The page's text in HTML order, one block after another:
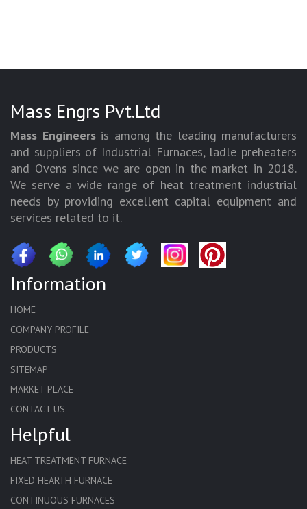
Mass Engrs Pvt.Ltd
Mass Engineersis among the leading manufacturers
and suppliers of Industrial Furnaces, ladle preheaters
and Ovens since we are open in the market in 2018.
We serve a wide range of heat treatment industrial
needs by providing excellent capital equipment and
services related to it.
Information
HOME
COMPANY PROFILE
PRODUCTS
SITEMAP
MARKET PLACE
CONTACT US
Helpful
HEAT TREATMENT FURNACE
FIXED HEARTH FURNACE
CONTINUOUS FURNACES